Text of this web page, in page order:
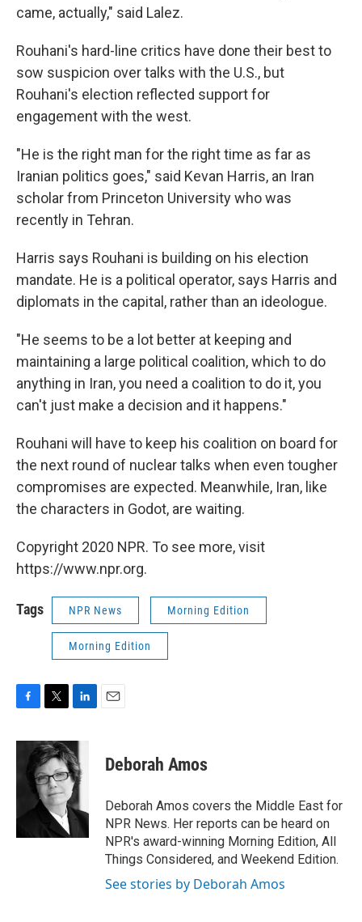
came, actually," said Lalez.
Rouhani's hard-line critics have done their best to
sow suspicion over talks with the U.S., but
Rouhani's election reflected support for
engagement with the west.
"He is the right man for the right time as far as
Iranian politics goes," said Kevan Harris, an Iran
scholar from Princeton University who was
recently in Tehran.
Harris says Rouhani is building on his election
mandate. He is a political operator, says Harris and
diplomats in the capital, rather than an ideologue.
"He seems to be a lot better at keeping and
maintaining a large political coalition, which to do
anything in Iran, you need a coalition to do it, you
can't just make a decision and it happens."
Rouhani will have to keep his coalition on board for
the next round of nuclear talks when even tougher
compromises are expected. Meanwhile, Iran, like
the characters in Godot, are waiting.
Copyright 2020 NPR. To see more, visit
https://www.npr.org.
Tags NPR News Morning Edition
Morning Edition
c
k
i
t
t
e
r
n
k
e
d
I
n
Deborah Amos
Deborah Amos covers the Middle East for
NPR News. Her reports can be heard on
NPR's award-winning Morning Edition, All
Things Considered, and Weekend Edition.
See stories by Deborah Amos